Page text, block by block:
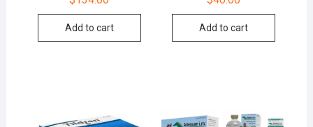
Add to cart Add to cart